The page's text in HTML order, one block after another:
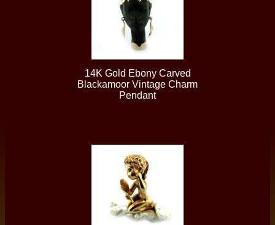
14K Gold Ebony Carved
Blackamoor Vintage Charm
Pendant